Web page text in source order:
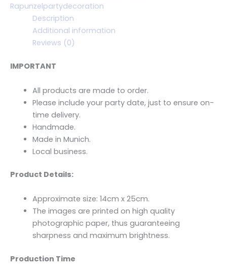
Rapunzelpartydecoration
Description
Additional information
Reviews (0)
IMPORTANT
All products are made to order.
Please include your party date, just to ensure on-
time delivery.
Handmade.
Made in Munich.
Local business.
Product Details:
Approximate size: 14cm x 25cm.
The images are printed on high quality
photographic paper, thus guaranteeing
sharpness and maximum brightness.
Production Time